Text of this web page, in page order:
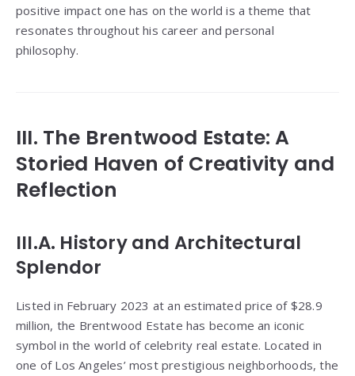
positive impact one has on the world is a theme that
resonates throughout his career and personal
philosophy.
III. The Brentwood Estate: A
Storied Haven of Creativity and
Reflection
III.A. History and Architectural
Splendor
Listed in February 2023 at an estimated price of $28.9
million, the Brentwood Estate has become an iconic
symbol in the world of celebrity real estate. Located in
one of Los Angeles’ most prestigious neighborhoods, the